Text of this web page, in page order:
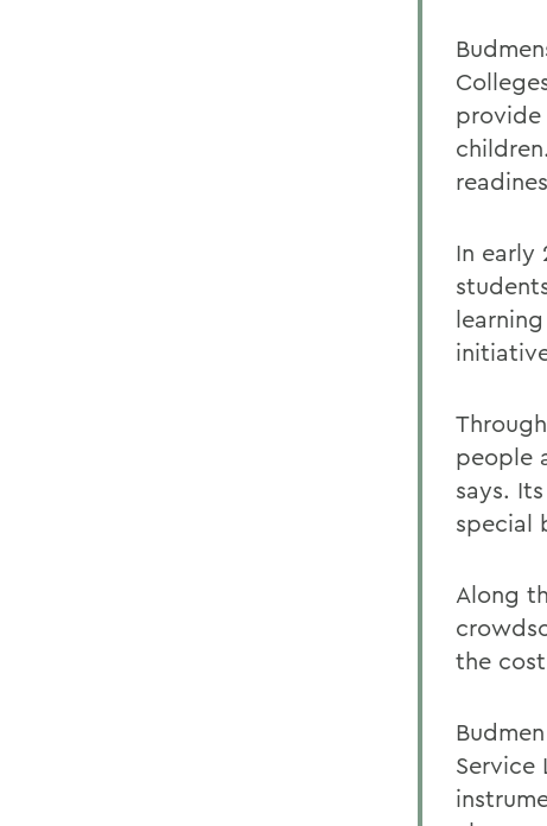
provide
In early
people
says.
special
Along
the
Service